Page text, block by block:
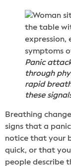
Panic
through
rapid
these
Breathing
signs that a
notice that your
quick, or that
people describe